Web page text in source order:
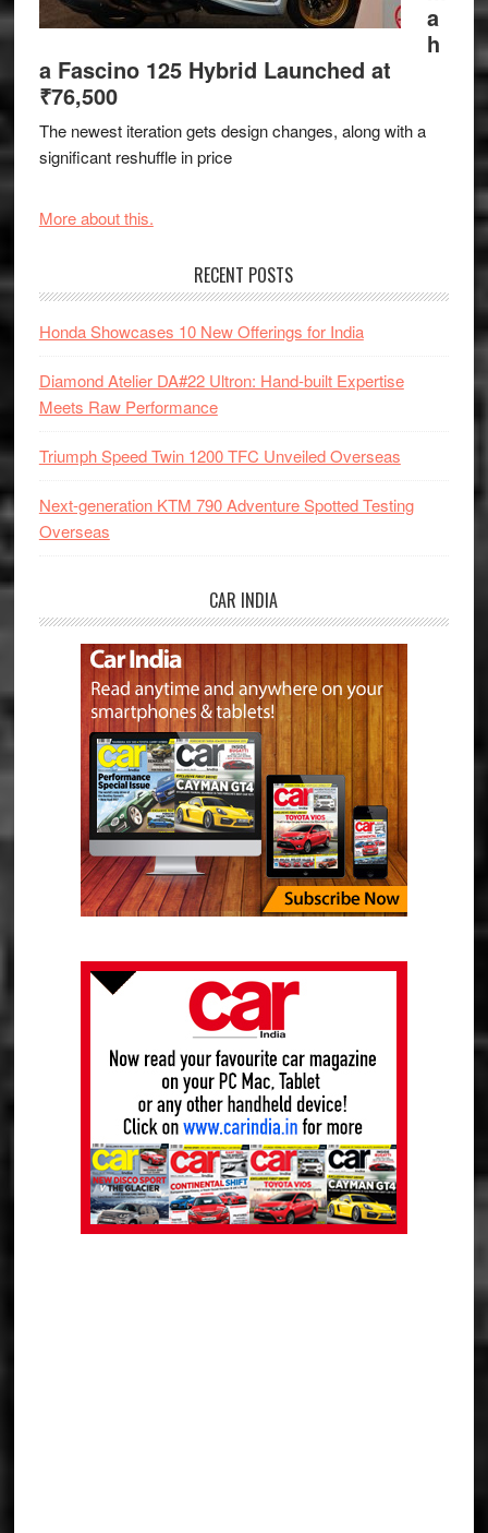
a
h
a Fascino 125 Hybrid Launched at
₹76,500
The newest iteration gets design changes, along with a
significant reshuffle in price
More about this.
RECENT POSTS
Honda Showcases 10 New Offerings for India
Diamond Atelier DA#22 Ultron: Hand-built Expertise
Meets Raw Performance
Triumph Speed Twin 1200 TFC Unveiled Overseas
Next-generation KTM 790 Adventure Spotted Testing
Overseas
CAR INDIA